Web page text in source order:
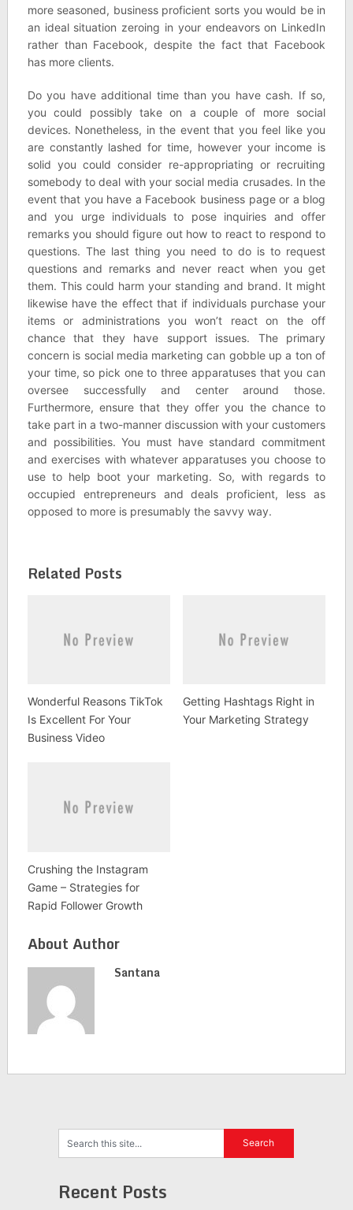
more seasoned, business proficient sorts you would be in
an ideal situation zeroing in your endeavors on LinkedIn
rather than Facebook, despite the fact that Facebook
has more clients.
Do you have additional time than you have cash. If so,
you could possibly take on a couple of more social
devices. Nonetheless, in the event that you feel like you
are constantly lashed for time, however your income is
solid you could consider re-appropriating or recruiting
somebody to deal with your social media crusades. In the
event that you have a Facebook business page or a blog
and you urge individuals to pose inquiries and offer
remarks you should figure out how to react to respond to
questions. The last thing you need to do is to request
questions and remarks and never react when you get
them. This could harm your standing and brand. It might
likewise have the effect that if individuals purchase your
items or administrations you won’t react on the off
chance that they have support issues. The primary
concern is social media marketing can gobble up a ton of
your time, so pick one to three apparatuses that you can
oversee successfully and center around those.
Furthermore, ensure that they offer you the chance to
take part in a two-manner discussion with your customers
and possibilities. You must have standard commitment
and exercises with whatever apparatuses you choose to
use to help boot your marketing. So, with regards to
occupied entrepreneurs and deals proficient, less as
opposed to more is presumably the savvy way.
Related Posts
Wonderful Reasons TikTok
Is Excellent For Your
Business Video
Getting Hashtags Right in
Your Marketing Strategy
Crushing the Instagram
Game – Strategies for
Rapid Follower Growth
About Author
Santana
Recent Posts